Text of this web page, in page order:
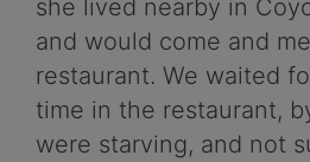
she lived nearby in
and would come and
restaurant. We waited
time in the restaurant,
were starving, and not